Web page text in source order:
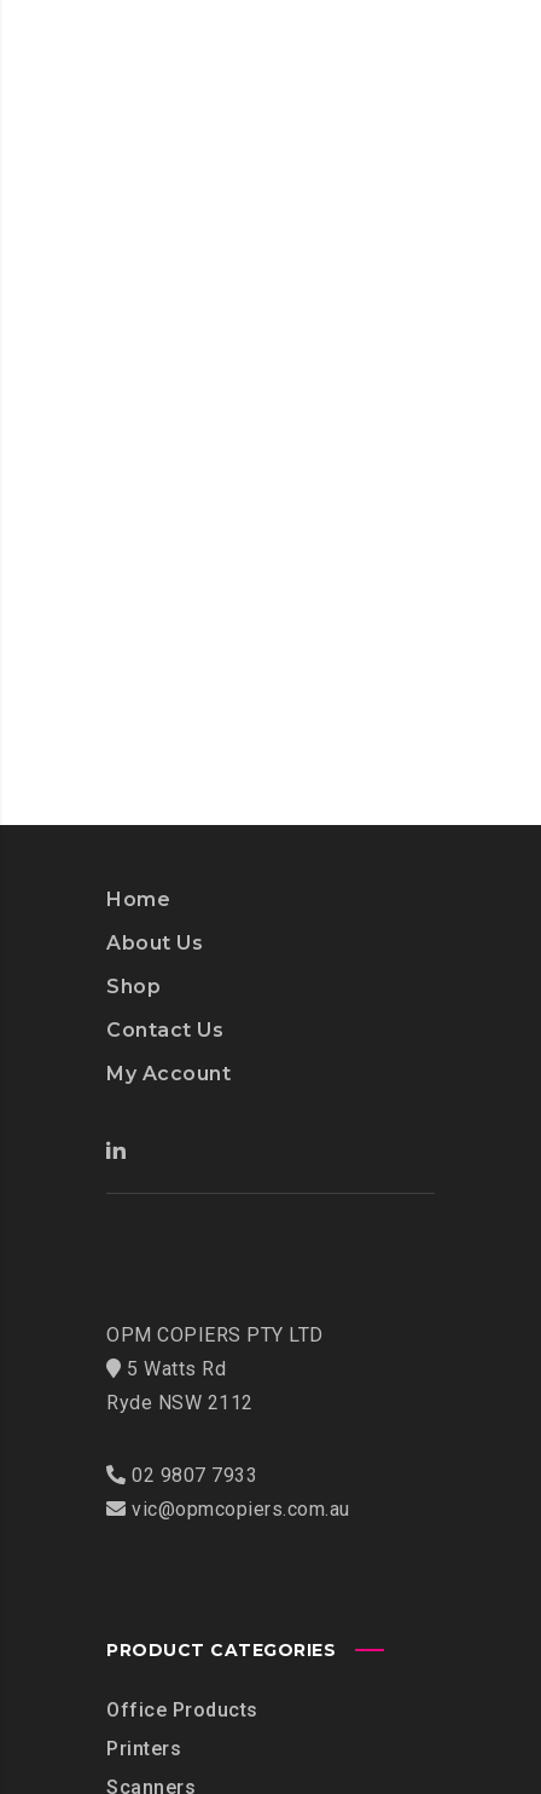
Home
About Us
Shop
Contact Us
My Account
OPM COPIERS PTY LTD
5 Watts Rd
Ryde NSW 2112
02 9807 7933
vic@opmcopiers.com.au
PRODUCT CATEGORIES
Office Products
Printers
Scanners